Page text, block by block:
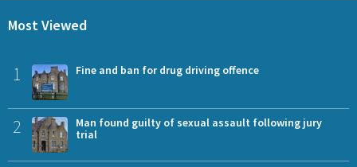
Most Viewed
1 Fine and ban for drug driving offence
2
Man found guilty of sexual assault following jury
trial